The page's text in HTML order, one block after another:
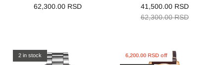
62,300.00 RSD
41,500.00 RSD
62,300.00 RSD
2 in stock 6,200.00 RSD off